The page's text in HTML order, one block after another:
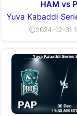
HAM vs
Yuva Kabaddi
⏲2024-12-31